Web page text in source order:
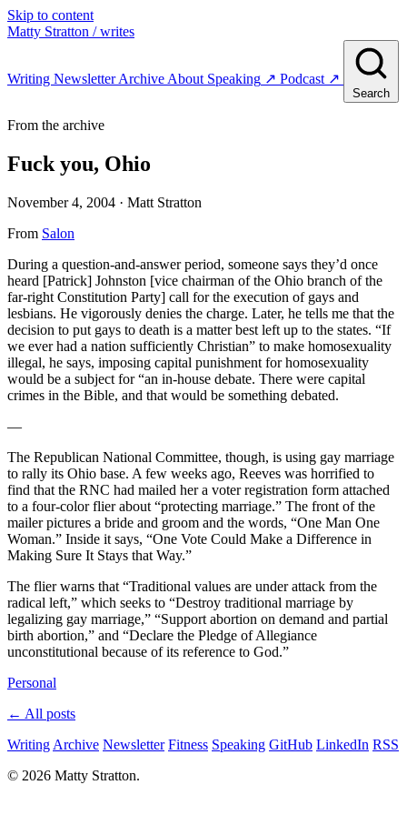
Skip to content
Matty Stratton / writes
Writing NewsletterArchive About Speaking ↗ Podcast ↗
Search
From the archive
Fuck you, Ohio
November 4, 2004 · Matt Stratton
From Salon
During a question-and-answer period, someone says they’d once
heard [Patrick] Johnston [vice chairman of the Ohio branch of the
far-right Constitution Party] call for the execution of gays and
lesbians. He vigorously denies the charge. Later, he tells me that the
decision to put gays to death is a matter best left up to the states. “If
we ever had a nation sufficiently Christian” to make homosexuality
illegal, he says, imposing capital punishment for homosexuality
would be a subject for “an in-house debate. There were capital
crimes in the Bible, and that would be something debated.
—
The Republican National Committee, though, is using gay marriage
to rally its Ohio base. A few weeks ago, Reeves was horrified to
find that the RNC had mailed her a voter registration form attached
to a four-color flier about “protecting marriage.” The front of the
mailer pictures a bride and groom and the words, “One Man One
Woman.” Inside it says, “One Vote Could Make a Difference in
Making Sure It Stays that Way.”
The flier warns that “Traditional values are under attack from the
radical left,” which seeks to “Destroy traditional marriage by
legalizing gay marriage,” “Support abortion on demand and partial
birth abortion,” and “Declare the Pledge of Allegiance
unconstitutional because of its reference to God.”
Personal
← All posts
Writing Archive Newsletter Fitness Speaking GitHub LinkedIn RSS
© 2026 Matty Stratton.